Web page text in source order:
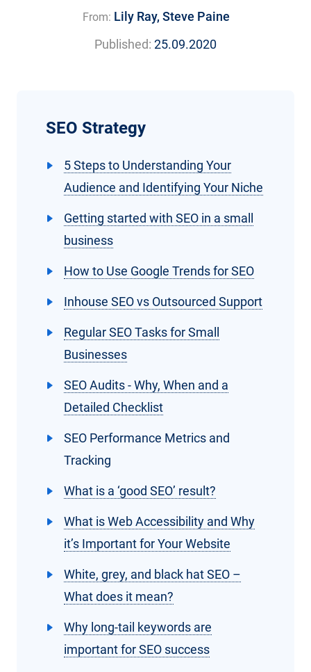
From: Lily Ray, Steve Paine
Published: 25.09.2020
SEO Strategy
5 Steps to Understanding Your
Audience and Identifying Your Niche
Getting started with SEO in a small
business
How to Use Google Trends for SEO
Inhouse SEO vs Outsourced Support
Regular SEO Tasks for Small
Businesses
SEO Audits - Why, When and a
Detailed Checklist
SEO Performance Metrics and
Tracking
What is a ‘good SEO’ result?
What is Web Accessibility and Why
it’s Important for Your Website
White, grey, and black hat SEO –
What does it mean?
Why long-tail keywords are
important for SEO success